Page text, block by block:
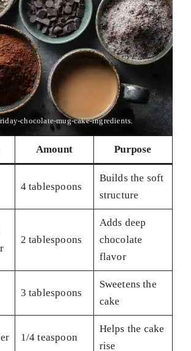
chocolate-mug-cake-ingredients.
Amount Purpose
4 tablespoons
Builds the soft
structure
2 tablespoons
Adds deep
chocolate
flavor
3 tablespoons
Sweetens the
cake
1/4 teaspoon
Helps the cake
rise